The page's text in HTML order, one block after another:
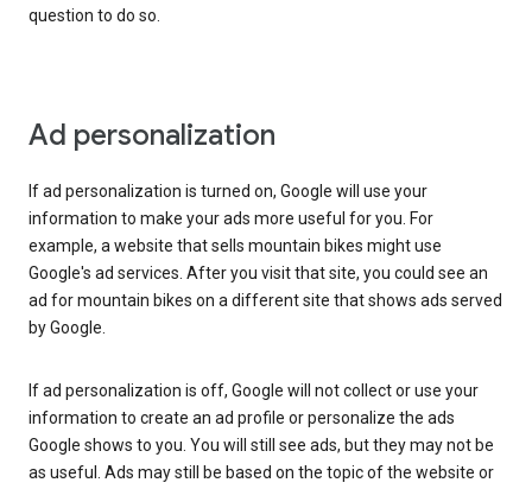
question to do so.
Ad personalization
If ad personalization is turned on, Google will use your
information to make your ads more useful for you. For
example, a website that sells mountain bikes might use
Google's ad services. After you visit that site, you could see an
ad for mountain bikes on a different site that shows ads served
by Google.
If ad personalization is off, Google will not collect or use your
information to create an ad profile or personalize the ads
Google shows to you. You will still see ads, but they may not be
as useful. Ads may still be based on the topic of the website or